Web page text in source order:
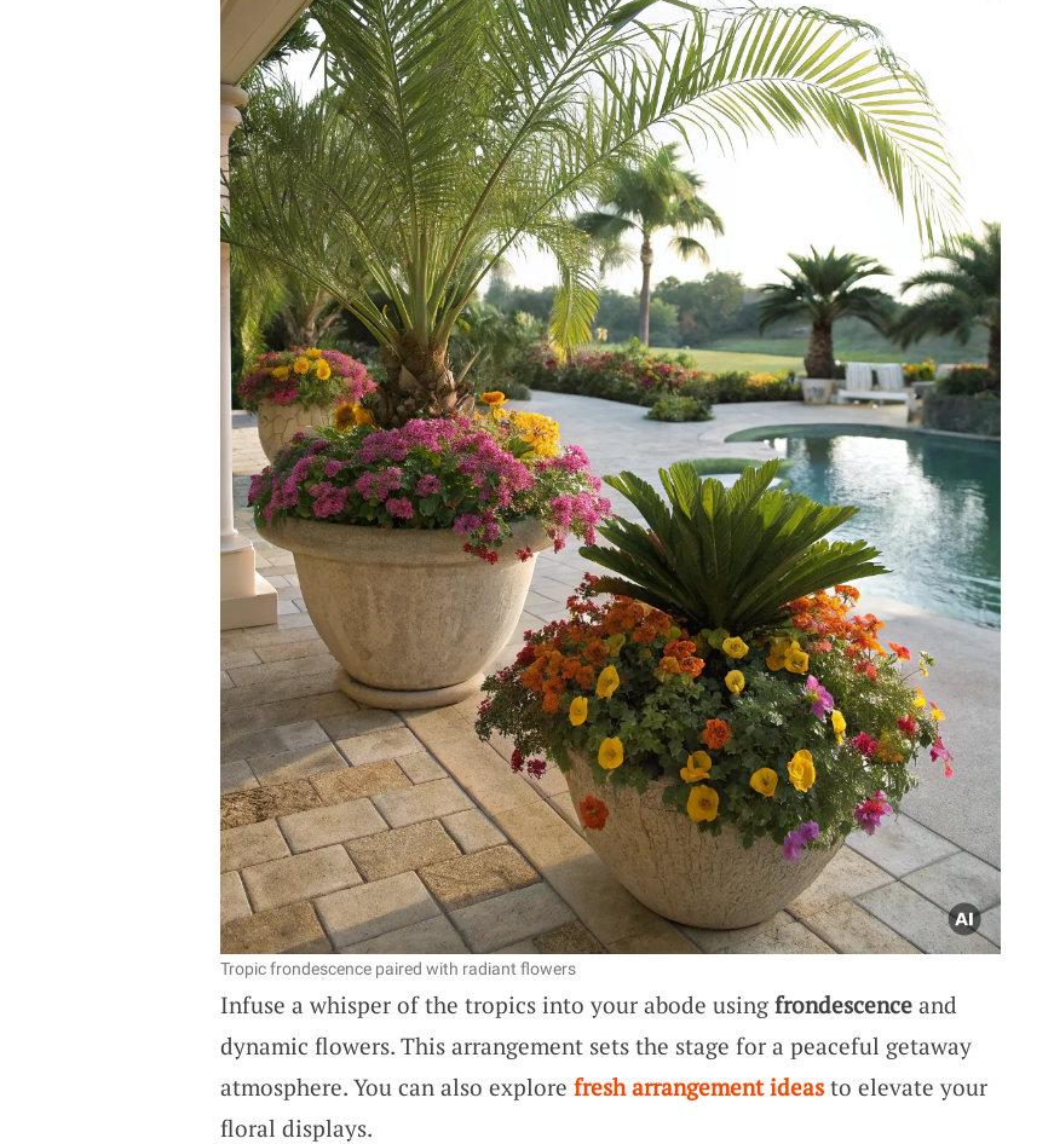
Tropic frondescence paired with radiant flowers
Infuse a whisper of the tropics into your abode using frondescenceand
dynamic flowers. This arrangement sets the stage for a peaceful getaway
atmosphere. You can also explore fresh arrangement ideasto elevate your
floral displays.